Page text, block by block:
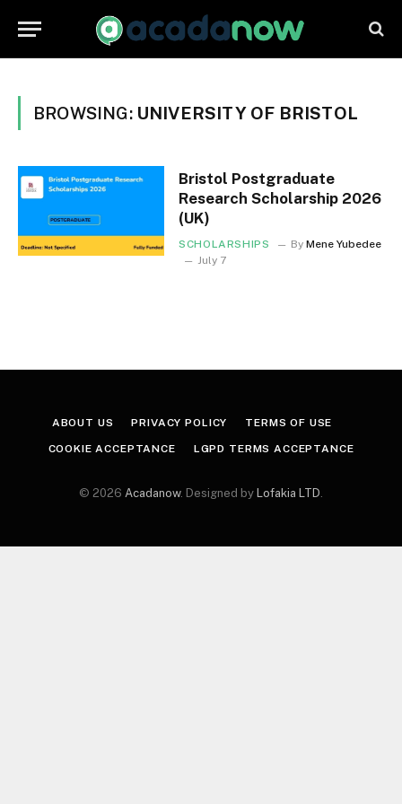
BROWSING: UNIVERSITY OF BRISTOL
Bristol Postgraduate
Research Scholarship 2026
(UK)
SCHOLARSHIPS By Mene Yubedee
July 7
ABOUT US PRIVACY POLICY TERMS OF USE
COOKIE ACCEPTANCE LGPD TERMS ACCEPTANCE
© 2026 Acadanow. Designed by Lofakia LTD.